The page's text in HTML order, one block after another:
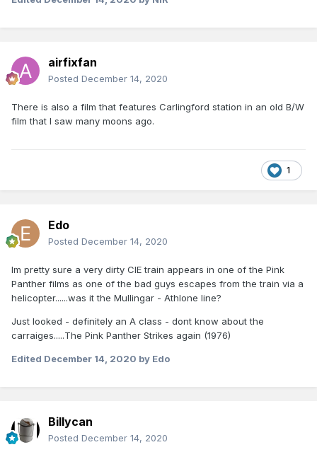
airfixfan
Posted December 14, 2020
There is also a film that features Carlingford station in an old B/W
film that I saw many moons ago.
1
Edo
Posted December 14, 2020
Im pretty sure a very dirty CIE train appears in one of the Pink
Panther films as one of the bad guys escapes from the train via a
helicopter......was it the Mullingar - Athlone line?
Just looked - definitely an A class - dont know about the
carraiges.....The Pink Panther Strikes again (1976)
Edited December 14, 2020 by Edo
Billycan
Posted December 14, 2020